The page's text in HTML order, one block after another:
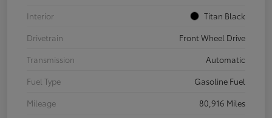
Interior
Titan Black
Drivetrain
Front Wheel Drive
Transmission
Automatic
Fuel Type
Gasoline Fuel
Mileage
80,916 Miles